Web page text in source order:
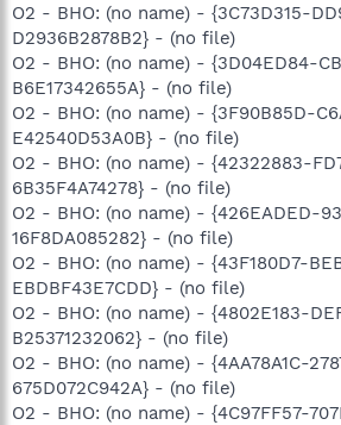
O2 - BHO: (no name) - {3C73D315-
D2936B2878B2} - (no file)
O2 - BHO: (no name) - {3D04ED84-
B6E17342655A} - (no file)
O2 - BHO: (no name) - {3F90B85D-
E42540D53A0B} - (no file)
O2 - BHO: (no name) - {42322883-
6B35F4A74278} - (no file)
O2 - BHO: (no name) - {426EADED-
16F8DA085282} - (no file)
O2 - BHO: (no name) - {43F180D7-
EBDBF43E7CDD} - (no file)
O2 - BHO: (no name) - {4802E183-
B25371232062} - (no file)
O2 - BHO: (no name) - {4AA78A1C-
675D072C942A} - (no file)
O2 - BHO: (no name) - {4C97FF57-